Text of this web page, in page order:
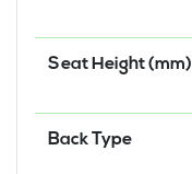
Seat Height (mm)
Back Type